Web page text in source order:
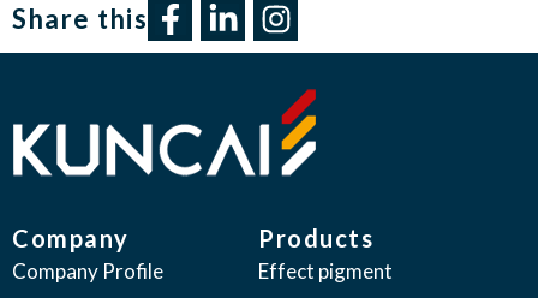
Share this​
Company
Company Profile
Products
Effect pigment